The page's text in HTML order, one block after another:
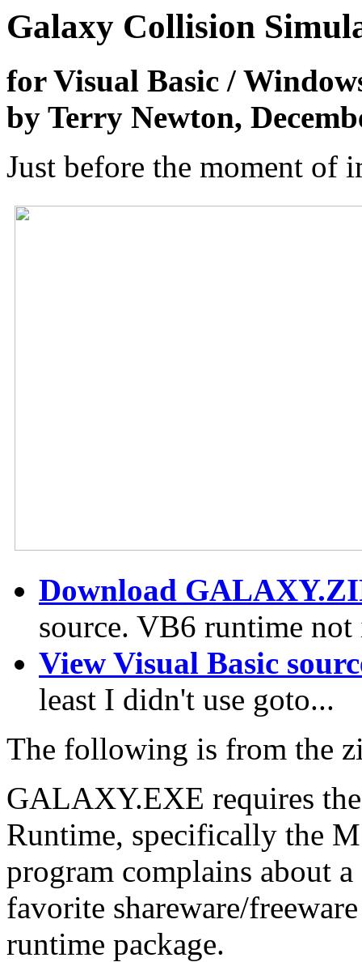
Galaxy Collision
for Visual Basic /
by Terry Newton,
Just before the moment of
Download
source. VB6 runtime
View Visual Basic
least I didn't use goto...
The following is from the
GALAXY.EXE requires
Runtime, specifically the
program complains about
favorite shareware/
runtime package.